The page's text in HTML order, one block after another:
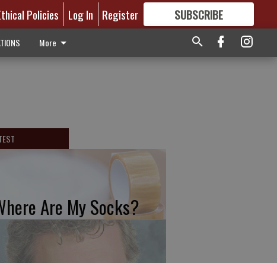
Policies Log In Register SUBSCRIBE
GREAT CONTENT
More
Are My Socks?